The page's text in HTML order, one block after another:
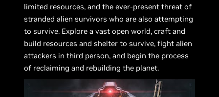
limited resources, and the ever-present threat of
stranded alien survivors who are also attempting
to survive. Explore a vast open world, craft and
build resources and shelter to survive, fight alien
attackers in third person, and begin the process
of reclaiming and rebuilding the planet.